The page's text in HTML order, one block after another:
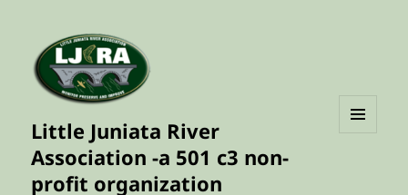
Little Juniata River
Association -a 501 c3 non-
profit organization